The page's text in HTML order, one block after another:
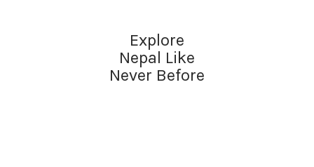
Explore
Nepal Like
Never Before